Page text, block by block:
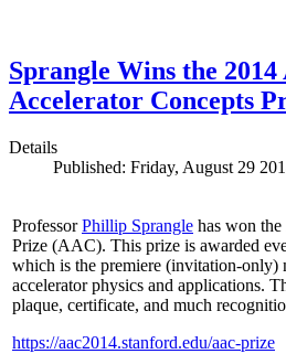
Sprangle Wins the 2014
Accelerator Concepts
Details
Published: Friday, August 29
ProfessorPhillip Sprangle has won
Prize (AAC). This prize is awarded
which is the premiere (invitation-
accelerator physics and applications.
plaque, certificate, and much
https://aac2014.stanford.edu/aac-prize